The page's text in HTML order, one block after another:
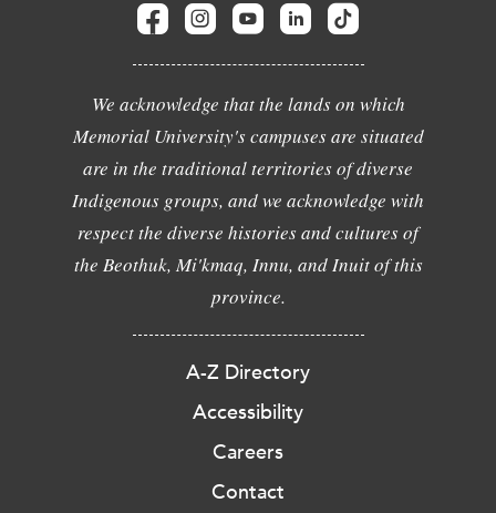
We acknowledge that the lands on which
Memorial University's campuses are situated
are in the traditional territories of diverse
Indigenous groups, and we acknowledge with
respect the diverse histories and cultures of
the Beothuk, Mi'kmaq, Innu, and Inuit of this
province.
A-Z Directory
Accessibility
Careers
Contact